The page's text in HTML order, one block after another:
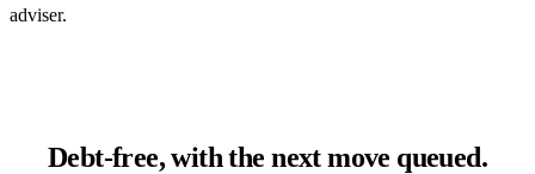
adviser.
Debt-free, with the next move queued.